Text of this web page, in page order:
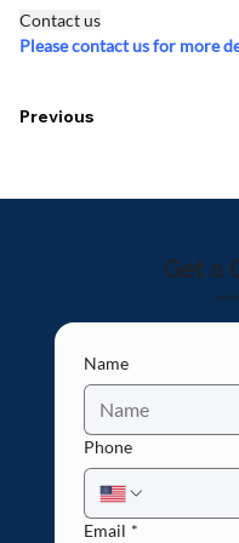
Contact us
Please contact us for more
Previous
Get a
Let's
Name
Phone
Email *